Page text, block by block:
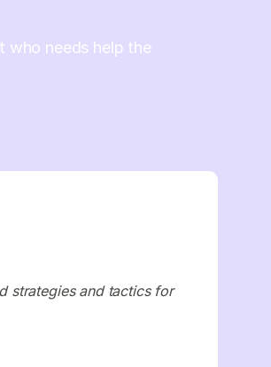
who needs help the
strategies and tactics for